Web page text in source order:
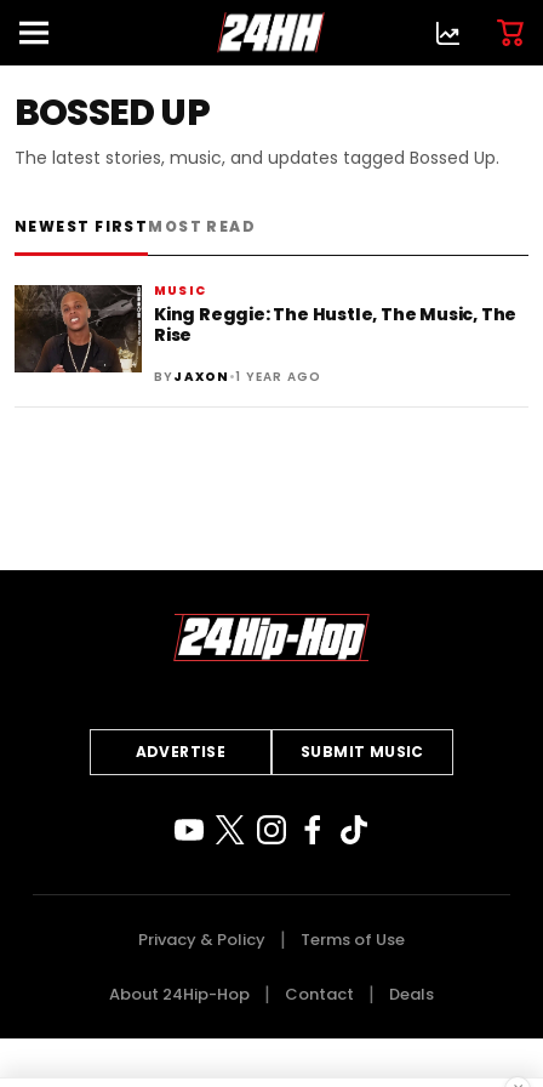
BOSSED UP
The latest stories, music, and updates tagged Bossed Up.
NEWEST FIRSTMOST READ
MUSIC
King Reggie: The Hustle, The Music, The
Rise
BYJAXON •1 YEAR AGO
ADVERTISE SUBMIT MUSIC
Privacy & Policy Terms of Use
About 24Hip-Hop Contact Deals